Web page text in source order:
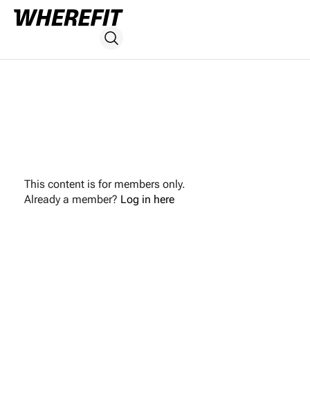
This content is for members only.
Already a member? Log in here